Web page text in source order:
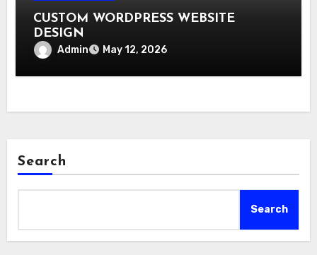
CUSTOM WORDPRESS WEBSITE
DESIGN
Admin May 12, 2026
Search
Search